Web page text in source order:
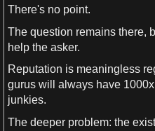
There's no point.
The question remains there,
help the asker.
Reputation is meaningless
gurus will always have
junkies.
The deeper problem: the